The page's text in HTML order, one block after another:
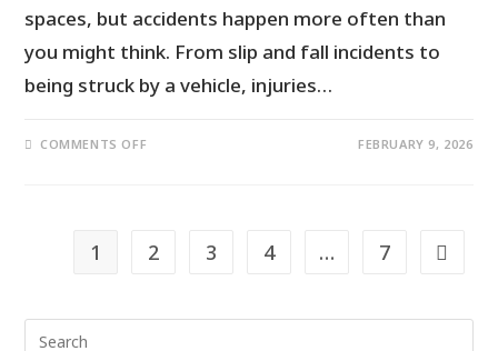
spaces, but accidents happen more often than
you might think. From slip and fall incidents to
being struck by a vehicle, injuries…
COMMENTS OFF FEBRUARY 9, 2026
1 2 3 4 … 7